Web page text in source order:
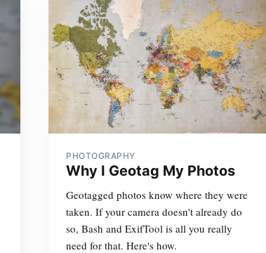
PHOTOGRAPHY
Why I Geotag My Photos
Geotagged photos know where they were
taken. If your camera doesn't already do
so, Bash and ExifTool is all you really
need for that. Here's how.